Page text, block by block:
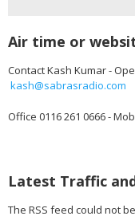
Air time or
Contact Kash Kumar -
kash@sabrasradio.com
Office 0116 261 0666 -
Latest Traffic
The RSS feed could not